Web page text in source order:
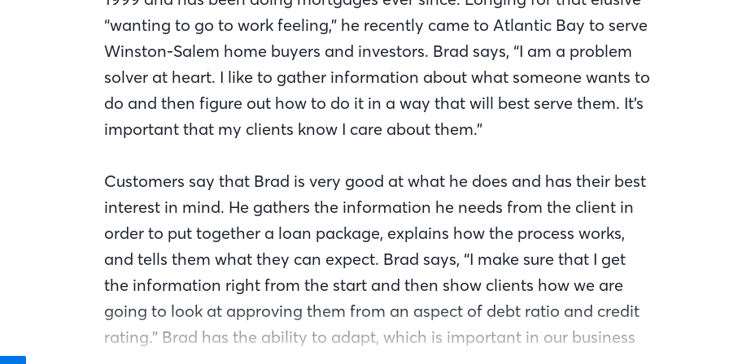
“wanting to go to work feeling,” he recently came to Atlantic Bay to serve
Winston-Salem home buyers and investors. Brad says, “I am a problem
solver at heart. I like to gather information about what someone wants to
do and then figure out how to do it in a way that will best serve them. It’s
important that my clients know I care about them.”
Customers say that Brad is very good at what he does and has their best
interest in mind. He gathers the information he needs from the client in
order to put together a loan package, explains how the process works,
and tells them what they can expect. Brad says, “I make sure that I get
the information right from the start and then show clients how we are
going to look at approving them from an aspect of debt ratio and credit
rating.” Brad has the ability to adapt, which is important in our business